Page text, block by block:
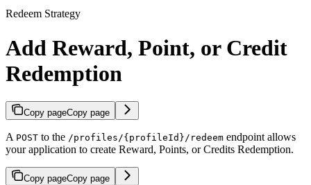
Redeem Strategy
Add Reward, Point, or Credit
Redemption
Copy pageCopy page
A POST to the /profiles/{profileId}/redeem endpoint allows
your application to create Reward, Points, or Credits Redemption.
Copy pageCopy page